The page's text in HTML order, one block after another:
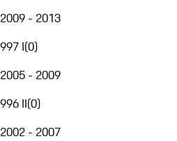
2009 - 2013
997 I(0)
2005 - 2009
996 II(0)
2002 - 2007